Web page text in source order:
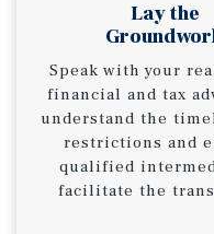
Lay the
Speak with your
financial and tax
understand the
restrictions and
qualified
facilitate the